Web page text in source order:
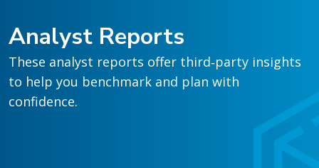
Analyst Reports
These analyst reports offer third‑party insights
to help you benchmark and plan with
confidence.